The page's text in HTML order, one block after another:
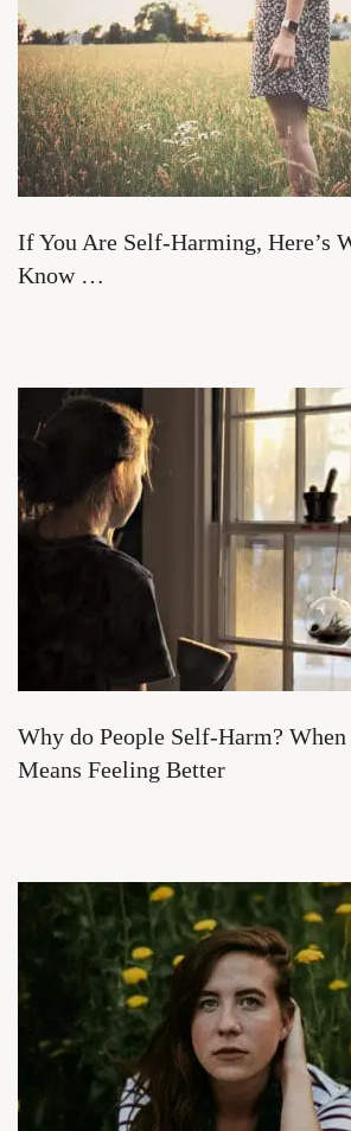
If You Are Self-Harming, Here’s
Know …
Why do People Self-Harm?
Means Feeling Better